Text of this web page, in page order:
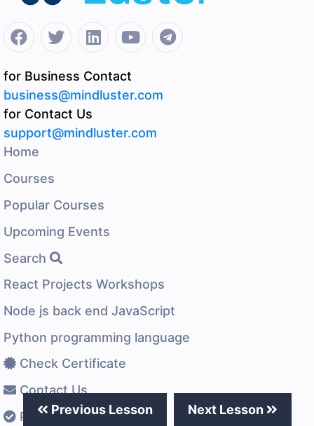
Previous Lesson Next Lesson
for Business Contact
business@mindluster.com
for Contact Us
support@mindluster.com
Home
Courses
Popular Courses
Upcoming Events
Search
React Projects Workshops
Node js back end JavaScript
Python programming language
Check Certificate
Contact Us
Privacy Policy